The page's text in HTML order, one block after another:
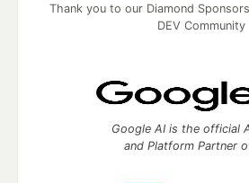
Thank you to our Diamond
DEV Community
Google AI is the official
and Platform Partner